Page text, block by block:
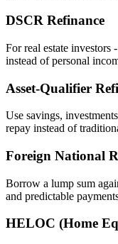
DSCR Refinance
For real estate investors
instead of personal
Asset‑Qualifier
Use savings,
repay instead of
Foreign National
Borrow a lump sum
and predictable
HELOC (Home